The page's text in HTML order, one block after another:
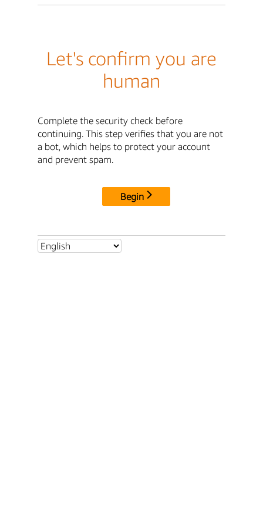
Let's confirm you are
human
Complete the security check before
continuing. This step verifies that you are not
a bot, which helps to protect your account
and prevent spam.
Begin